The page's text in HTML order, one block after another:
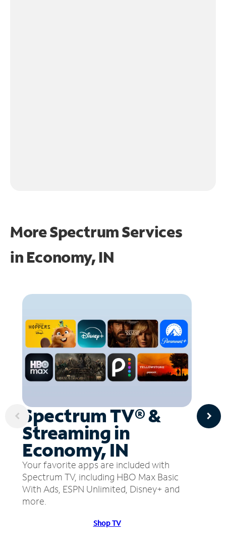
More Spectrum Services
in Economy, IN
Spectrum TV® &
Streaming in
Economy, IN
Your favorite apps are included with
Spectrum TV, including HBO Max Basic
With Ads, ESPN Unlimited, Disney+ and
more.
Shop TV